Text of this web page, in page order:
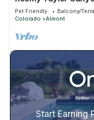
Access
Pet Friendly Balcony/
Colorado
Almont
Start Earning